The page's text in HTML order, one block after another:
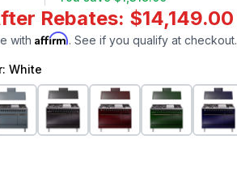
Rebates: $14,149.00
with Affirm. See if you qualify at checkout.
: White